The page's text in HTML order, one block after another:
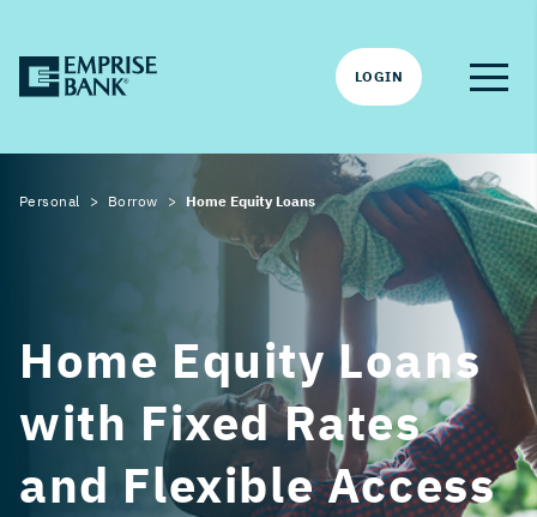
LOGIN
Personal Borrow Home Equity Loans
Home Equity Loans
with Fixed Rates
and Flexible Access